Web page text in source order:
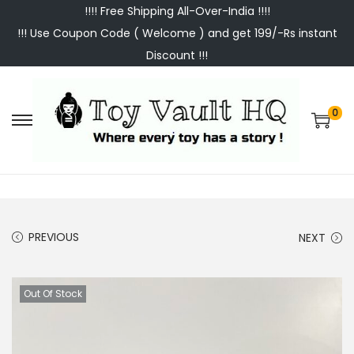
!!!! Free Shipping All-Over-India !!!!
!!! Use Coupon Code ( Welcome ) and get 199/-Rs instant
Discount !!!
SS
0
PREVIOUS NEXT
Out Of Stock